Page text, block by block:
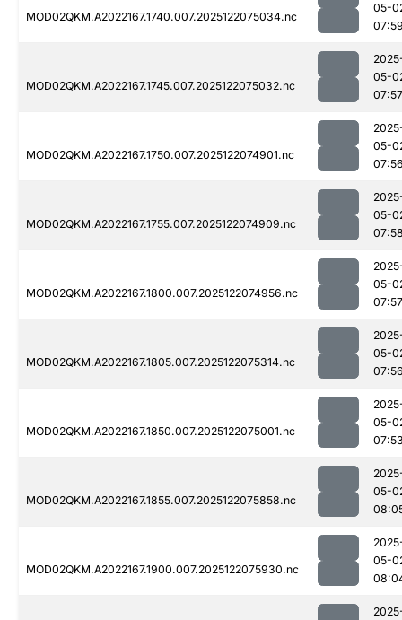
MOD02QKM.A2022167.1740.007.2025122075034.nc
05-
MOD02QKM.A2022167.1745.007.2025122075032.nc
05-
07:57
MOD02QKM.A2022167.1750.007.2025122074901.nc
05-
MOD02QKM.A2022167.1755.007.2025122074909.nc
05-
MOD02QKM.A2022167.1800.007.2025122074956.nc
05-
07:57
MOD02QKM.A2022167.1805.007.2025122075314.nc
05-
MOD02QKM.A2022167.1850.007.2025122075001.nc
05-
MOD02QKM.A2022167.1855.007.2025122075858.nc
05-
MOD02QKM.A2022167.1900.007.2025122075930.nc
05-